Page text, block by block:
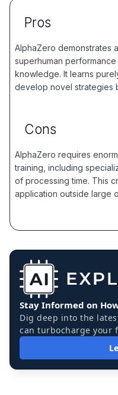
Pros
AlphaZero demonstrates
superhuman
knowledge. It learns
develop novel strategies
Cons
AlphaZero requires
training, including
of processing time. This
application outside large
Stay Informed on
Dig deep into the
can turbocharge your